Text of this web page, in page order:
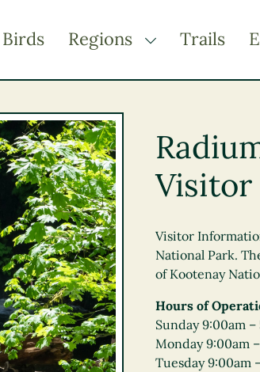
Birds Regions TOGGLE
Northern BC
Thompson Okanagan
Vancouver Coast &
Mountains
Vancouver Island
Trails
Visitor
Visitor
National Park.
of Kootenay
Hours of
Sunday 9:00am
Monday 9:00am
Tuesday 9:00am